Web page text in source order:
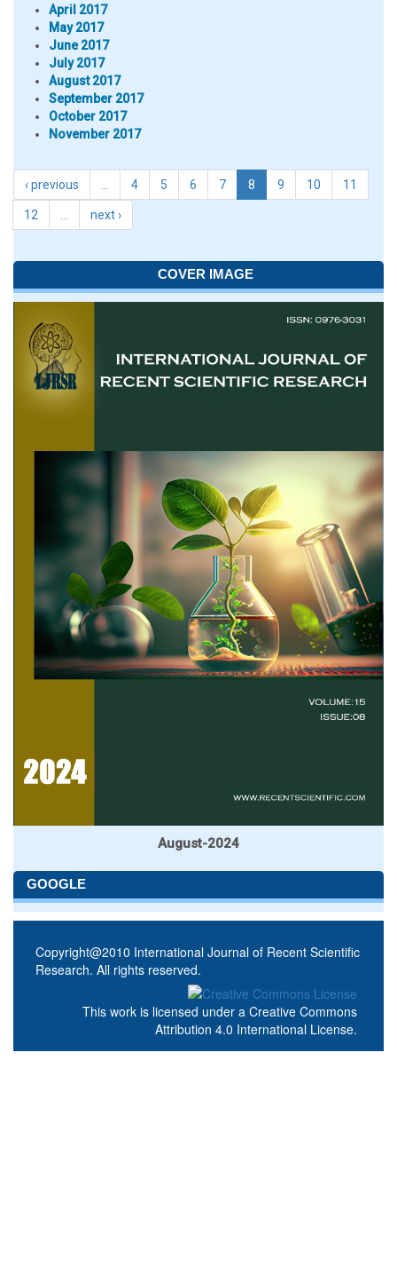
April 2017
May 2017
June 2017
July 2017
August 2017
September 2017
October 2017
November 2017
‹ previous 4 5 6 7 8 9 10 11
12 next ›
COVER IMAGE
August-2024
GOOGLE
Copyright@2010 International Journal of Recent Scientific
Research. All rights reserved.
This work is licensed under a Creative Commons
Attribution 4.0 International License.